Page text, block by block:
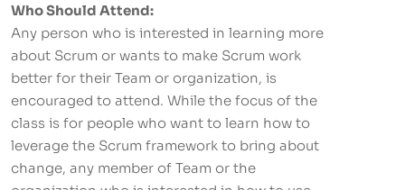
Who Should Attend:
Any person who is interested in learning more
about Scrum or wants to make Scrum work
better for their Team or organization, is
encouraged to attend. While the focus of the
class is for people who want to learn how to
leverage the Scrum framework to bring about
change, any member of Team or the